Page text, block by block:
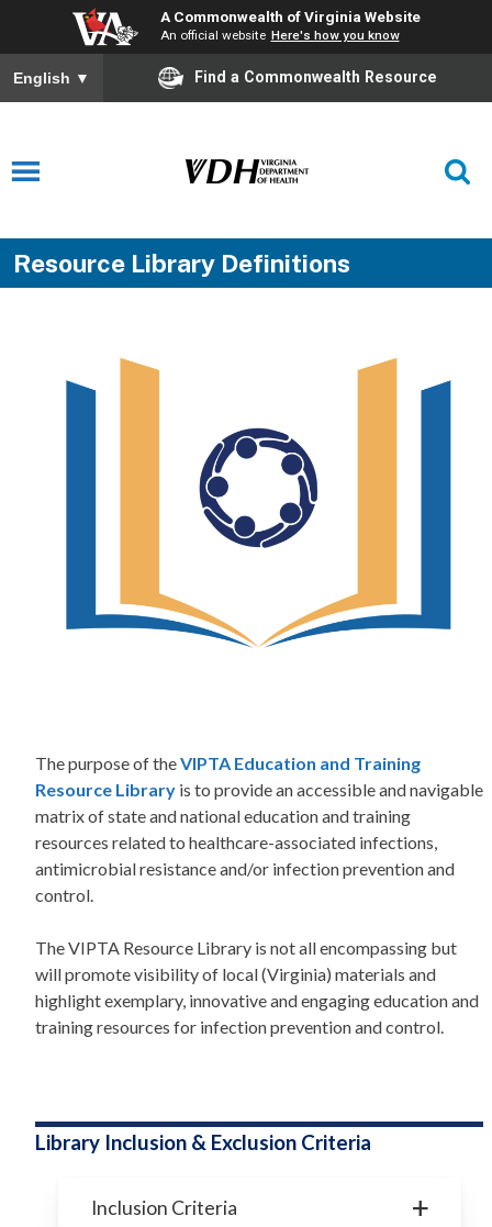
A Commonwealth of Virginia Website
An official website Here's how you know
English ▼ Find a Commonwealth Resource
Resource Library Definitions
The purpose of theVIPTA Education and Training
Resource Library is to provide an accessible and navigable
matrix of state and national education and training
resources related to healthcare-associated infections,
antimicrobial resistance and/or infection prevention and
control.
The VIPTA Resource Library is not all encompassing but
will promote visibility of local (Virginia) materials and
highlight exemplary, innovative and engaging education and
training resources for infection prevention and control.
Library Inclusion & Exclusion Criteria
Inclusion Criteria